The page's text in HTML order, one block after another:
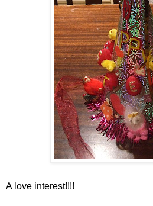
A love interest!!!!